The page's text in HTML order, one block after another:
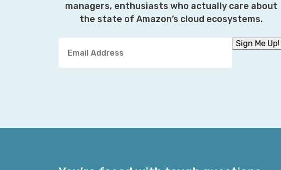
managers, enthusiasts who actually care about
the state of Amazon’s cloud ecosystems.
u
i
Sign Me Up!